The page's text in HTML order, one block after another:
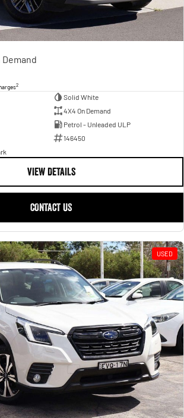
Demand
2
Solid White
4X4 On Demand
Petrol - Unleaded ULP
146450
VIEW DETAILS
CONTACT US
USED